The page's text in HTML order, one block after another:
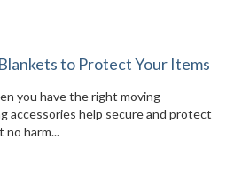
to Protect Your Items
you have the right moving
accessories help secure and protect
no harm...